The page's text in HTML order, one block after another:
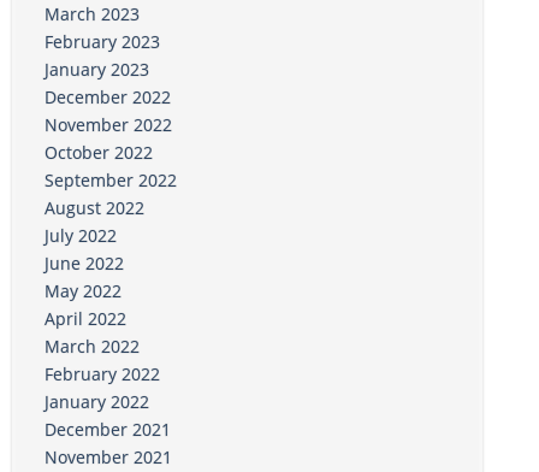
March 2023
February 2023
January 2023
December 2022
November 2022
October 2022
September 2022
August 2022
July 2022
June 2022
May 2022
April 2022
March 2022
February 2022
January 2022
December 2021
November 2021